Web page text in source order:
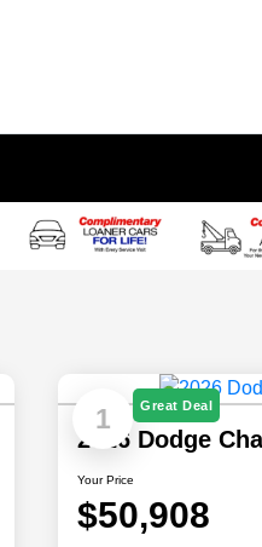
1 Great Deal
2026 Dodge
Your Price
$50,908